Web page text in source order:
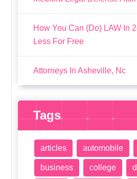
How You Can (Do) LAW In
Less For Free
Attorneys In Asheville, Nc
Tags
articles automobile
business college